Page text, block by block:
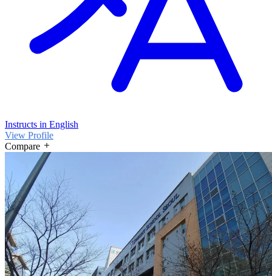
Instructs in English
View Profile
Compare